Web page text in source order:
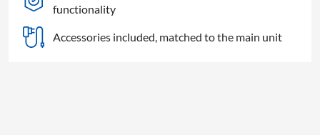
functionality
Accessories included, matched to the main unit